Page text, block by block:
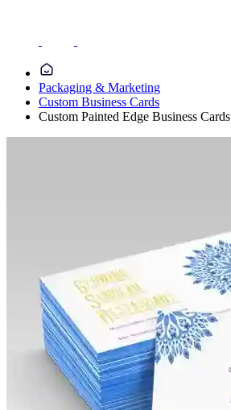
Packaging & Marketing
Custom Business Cards
Custom Painted Edge Business Cards